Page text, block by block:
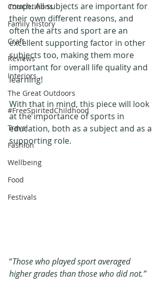
Competitions
Family history
Craft
Reviews
Interiors
The Great Outdoors
#FreeSpiritedChildhood
Travel
Fashion
Wellbeing
Food
Festivals
much. All subjects are important for
their own different reasons, and
often the arts and sport are an
excellent supporting factor in other
subjects too, making them more
important for overall life quality and
learning!
With that in mind, this piece will look
at the importance of sports in
education, both as a subject and as a
supporting role.
“Those who played sport averaged
higher grades than those who did not.”